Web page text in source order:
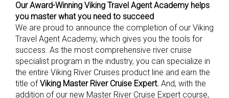
OurAward-Winning Viking Travel Agent Academy helps
you master what you need to succeed
We are proud to announce the completion of our Viking
Travel Agent Academy, which gives you the tools for
success. As the most comprehensive river cruise
specialist program in the industry, you can specialize in
the entire Viking River Cruises product line and earn the
title ofViking Master River Cruise Expert. And, with the
addition of our new Master River Cruise Expert course,